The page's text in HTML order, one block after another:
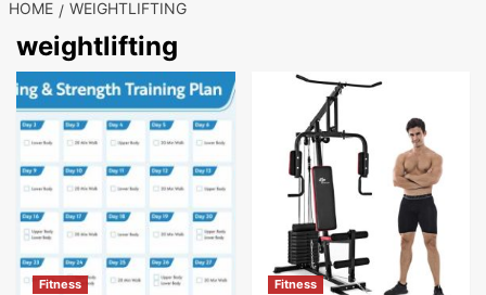
HOME WEIGHTLIFTING
weightlifting
Fitness Fitness